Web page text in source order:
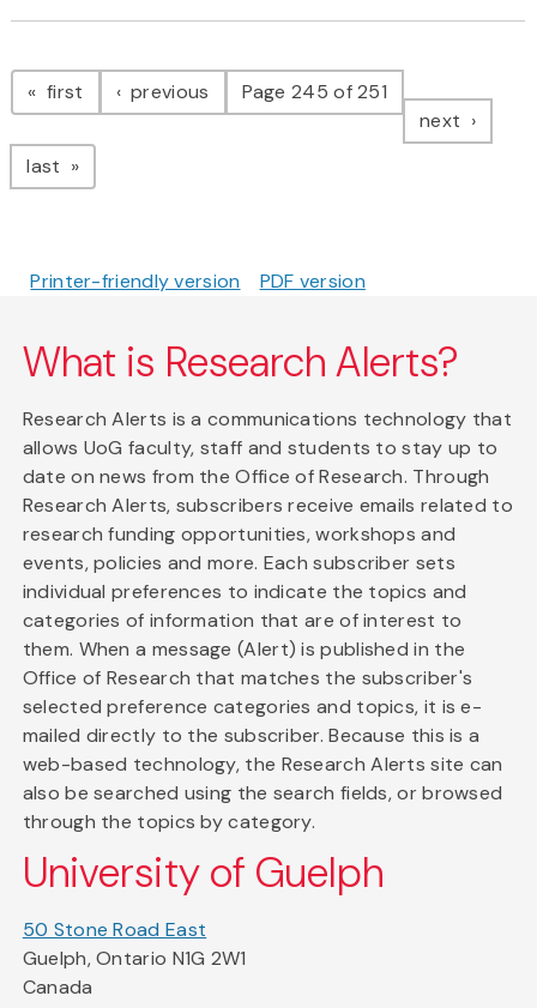
Pagination
first page previous pagePage 245 of 251
next page
last page
Printer-friendly version PDF version
What is Research Alerts?
Research Alerts is a communications technology that
allows UoG faculty, staff and students to stay up to
date on news from the Office of Research. Through
Research Alerts, subscribers receive emails related to
research funding opportunities, workshops and
events, policies and more. Each subscriber sets
individual preferences to indicate the topics and
categories of information that are of interest to
them. When a message (Alert) is published in the
Office of Research that matches the subscriber's
selected preference categories and topics, it is e-
mailed directly to the subscriber. Because this is a
web-based technology, the Research Alerts site can
also be searched using the search fields, or browsed
through the topics by category.
University of Guelph
50 Stone Road East
Guelph, Ontario N1G 2W1
Canada